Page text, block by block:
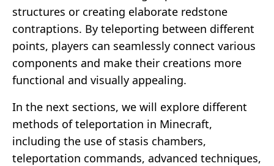
structures or creating elaborate redstone
contraptions. By teleporting between different
points, players can seamlessly connect various
components and make their creations more
functional and visually appealing.
In the next sections, we will explore different
methods of teleportation in Minecraft,
including the use of stasis chambers,
teleportation commands, advanced techniques,